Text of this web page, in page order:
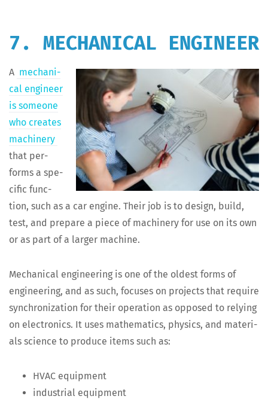
7. MECHANICAL ENGINEER
A mechan­i­
cal engi­neer
is some­one
who cre­ates
machin­ery
that per­
forms a spe­
cif­ic func­
tion, such as a car engine. Their job is to design, build,
test, and pre­pare a piece of machin­ery for use on its own
or as part of a larg­er machine.
Mechan­i­cal engi­neer­ing is one of the old­est forms of
engi­neer­ing, and as such, focus­es on projects that require
syn­chro­niza­tion for their oper­a­tion as opposed to rely­ing
on elec­tron­ics. It uses math­e­mat­ics, physics, and mate­ri­
als sci­ence to pro­duce items such as:
HVAC equip­ment
indus­tri­al equipment